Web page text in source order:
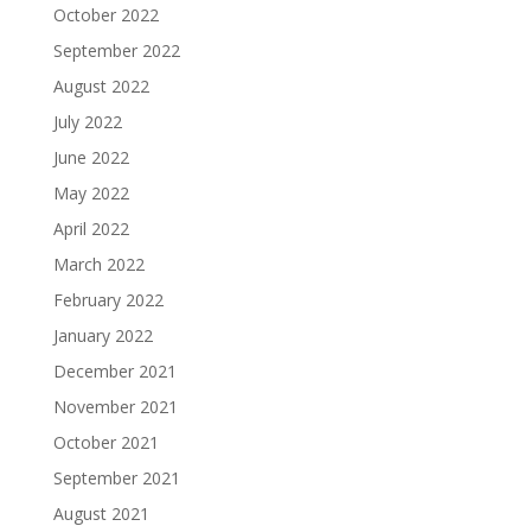
October 2022
September 2022
August 2022
July 2022
June 2022
May 2022
April 2022
March 2022
February 2022
January 2022
December 2021
November 2021
October 2021
September 2021
August 2021